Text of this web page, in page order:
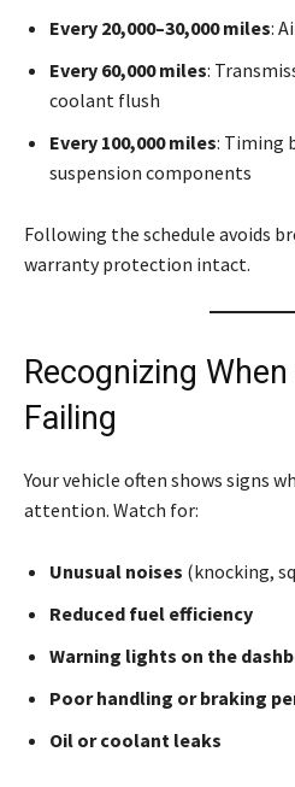
Every 20,000–30,000 miles:
Every 60,000 miles:
coolant flush
Every 100,000 miles: Timing
suspension components
Following the schedule avoids
warranty protection intact.
Recognizing
Failing
Your vehicle often shows signs
attention. Watch for:
Unusual noises (knocking,
Reduced fuel efficiency
Warning lights on the
Poor handling or braking
Oil or coolant leaks